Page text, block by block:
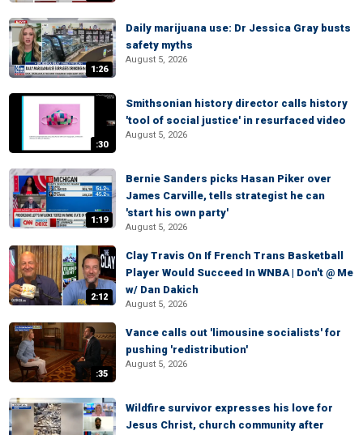
1:26
Daily marijuana use: Dr Jessica Gray busts
safety myths
August 5, 2026
:30
Smithsonian history director calls history
'tool of social justice' in resurfaced video
August 5, 2026
1:19
Bernie Sanders picks Hasan Piker over
James Carville, tells strategist he can
'start his own party'
August 5, 2026
2:12
Clay Travis On If French Trans Basketball
Player Would Succeed In WNBA | Don't @ Me
w/ Dan Dakich
August 5, 2026
:35
Vance calls out 'limousine socialists' for
pushing 'redistribution'
August 5, 2026
Wildfire survivor expresses his love for
Jesus Christ, church community after